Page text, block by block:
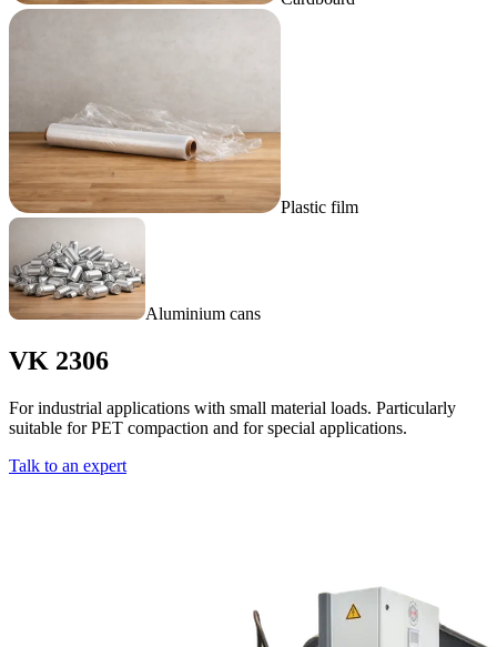
Plastic film
Aluminium cans
VK 2306
For industrial applications with small material loads. Particularly
suitable for PET compaction and for special applications.
Talk to an expert